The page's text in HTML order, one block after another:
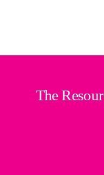
The